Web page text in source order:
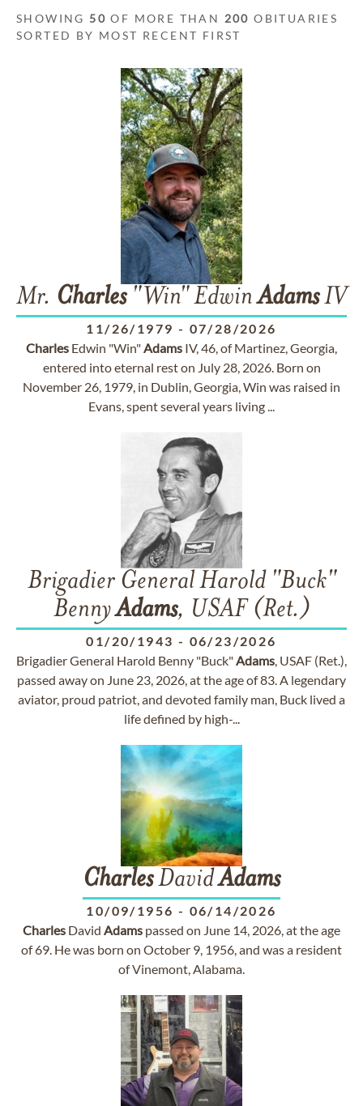
SHOWING 50 OF MORE THAN 200 OBITUARIES
SORTED BY MOST RECENT FIRST
Mr. Charles"Win" EdwinAdamsIV
11/26/1979 - 07/28/2026
Charles Edwin "Win"Adams IV, 46, of Martinez, Georgia,
entered into eternal rest on July 28, 2026. Born on
November 26, 1979, in Dublin, Georgia, Win was raised in
Evans, spent several years living ...
Brigadier General Harold "Buck"
BennyAdams, USAF (Ret.)
01/20/1943 - 06/23/2026
Brigadier General Harold Benny "Buck"Adams, USAF (Ret.),
passed away on June 23, 2026, at the age of 83. A legendary
aviator, proud patriot, and devoted family man, Buck lived a
life defined by high-...
CharlesDavidAdams
10/09/1956 - 06/14/2026
Charles David Adams passed on June 14, 2026, at the age
of 69. He was born on October 9, 1956, and was a resident
of Vinemont, Alabama.